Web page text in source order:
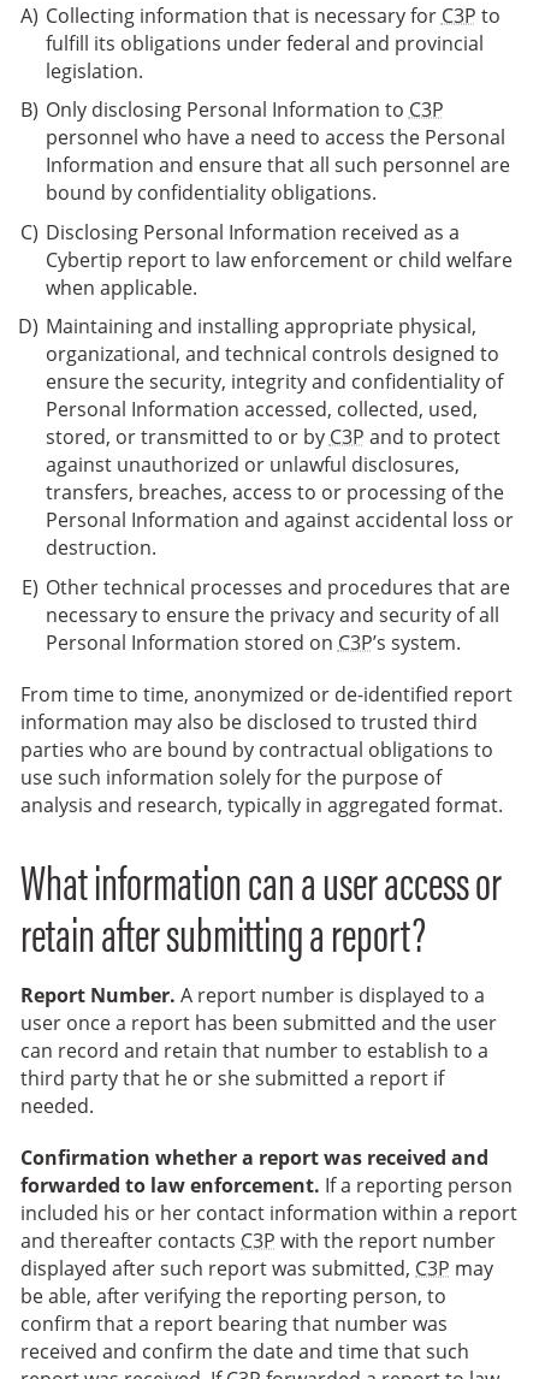
Collecting information that is necessary for C3P to
fulfill its obligations under federal and provincial
legislation.
Only disclosing Personal Information to C3P
personnel who have a need to access the Personal
Information and ensure that all such personnel are
bound by confidentiality obligations.
Disclosing Personal Information received as a
Cybertip report to law enforcement or child welfare
when applicable.
Maintaining and installing appropriate physical,
organizational, and technical controls designed to
ensure the security, integrity and confidentiality of
Personal Information accessed, collected, used,
stored, or transmitted to or by C3P and to protect
against unauthorized or unlawful disclosures,
transfers, breaches, access to or processing of the
Personal Information and against accidental loss or
destruction.
Other technical processes and procedures that are
necessary to ensure the privacy and security of all
Personal Information stored on C3P’s system.
From time to time, anonymized or de-identified report
information may also be disclosed to trusted third
parties who are bound by contractual obligations to
use such information solely for the purpose of
analysis and research, typically in aggregated format.
What information can a user access or
retain after submitting a report?
Report Number. A report number is displayed to a
user once a report has been submitted and the user
can record and retain that number to establish to a
third party that he or she submitted a report if
needed.
Confirmation whether a report was received and
forwarded to law enforcement. If a reporting person
included his or her contact information within a report
and thereafter contacts C3P with the report number
displayed after such report was submitted, C3P may
be able, after verifying the reporting person, to
confirm that a report bearing that number was
received and confirm the date and time that such